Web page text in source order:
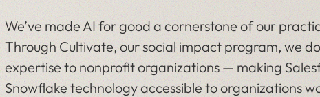
We’ve made AI for good a cornerstone of our
Through Cultivate, our social impact program, we
expertise to nonprofit organizations — making
Snowflake technology accessible to organizations